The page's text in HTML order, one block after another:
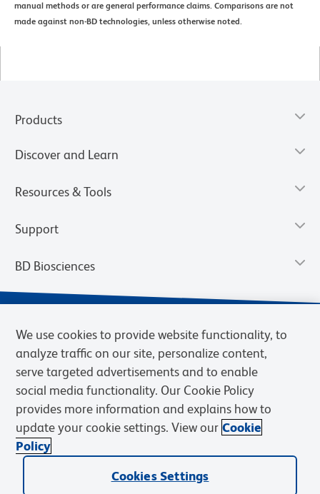
manual methods or are general performance claims. Comparisons are not
made against non-BD technologies, unless otherwise noted.
Products
Discover and Learn
Resources & Tools
Support
BD Biosciences
Privacy Notice Terms of Use Terms of Sale Cookies Settings
© 2026 BD. BD, the BD logo, and other trademarks are owned by
Becton, Dickinson and Company (“BD”) or their respective owners.
We use cookies to provide website functionality, to
analyze traffic on our site, personalize content,
serve targeted advertisements and to enable
social media functionality. Our Cookie Policy
provides more information and explains how to
update your cookie settings. View our Cookie
Policy
Cookies Settings